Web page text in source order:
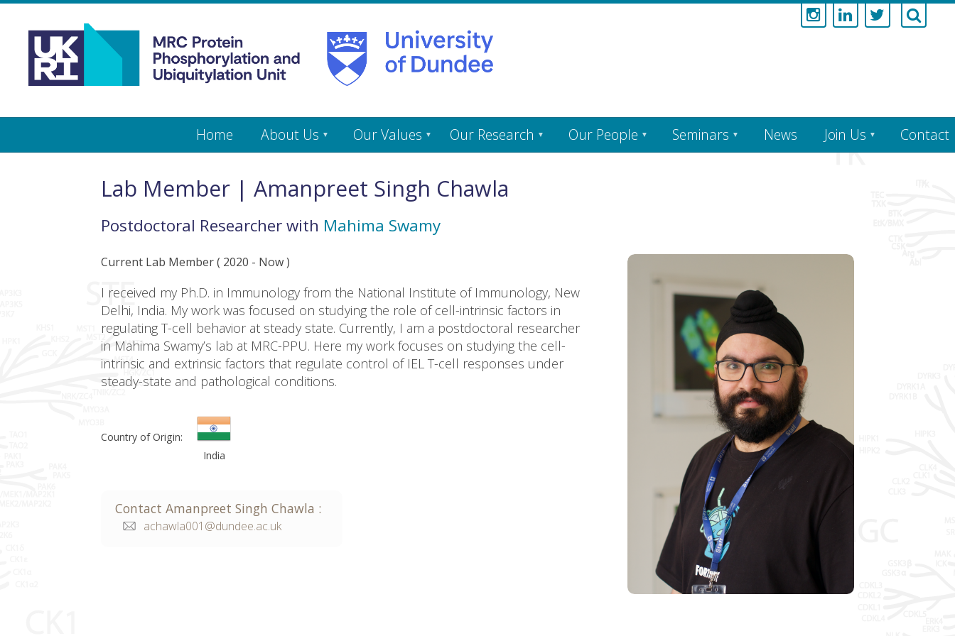
Medical
Research
Phosphorylation
Ubiquitylation
content
Home About Us Our Values Our Research Our People Seminars News Join Us Contact
Lab Member | Amanpreet Singh Chawla
Postdoctoral Researcherwith Mahima Swamy
Current Lab Member( 2020 - Now )
I received my Ph.D. in Immunology from the National Institute of Immunology, New
Delhi, India. My work was focused on studying the role of cell-intrinsic factors in
regulating T-cell behavior at steady state. Currently, I am a postdoctoral researcher
in Mahima Swamy’s lab at MRC-PPU. Here my work focuses on studying the cell-
intrinsic and extrinsic factors that regulate control of IEL T-cell responses under
steady-state and pathological conditions.
Country of Origin:
India
Contact Amanpreet Singh Chawla :
achawla001@dundee.ac.uk